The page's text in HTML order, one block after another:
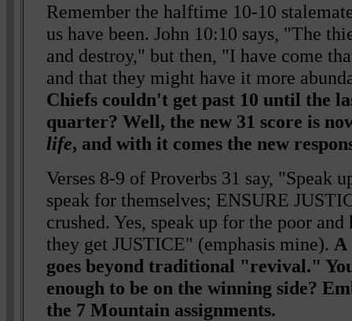
Remember the halftime 10-10
us have been. John 10:10 says, "The
and destroy," but then, "I have come
and that they might have it more
Chiefs couldn't get past 10 until the
quarter? Well, the new 31 score is
life, and with it comes the new
Verses 8-9 of Proverbs 31 say, "Speak
speak for themselves; ENSURE
crushed. Yes, speak up for the poor and
they get JUSTICE" (emphasis mine). A
goes beyond traditional "revival."
enough to be on the winning side?
the 7 Mountain assignments.